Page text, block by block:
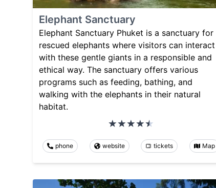
Elephant Sanctuary
Elephant Sanctuary Phuket is a sanctuary for
rescued elephants where visitors can interact
with these gentle giants in a responsible and
ethical way. The sanctuary offers various
programs such as feeding, bathing, and
walking with the elephants in their natural
habitat.
phone website tickets Map